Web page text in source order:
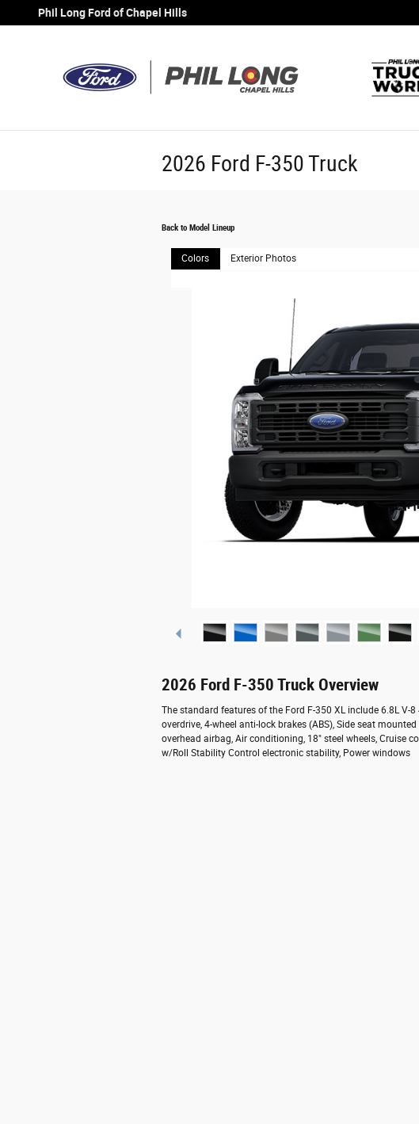
Skip to main content
Phil Long Ford of Chapel Hills
2026 Ford F-350 Truck
Back to Model Lineup
Colors Exterior Photos
2026 Ford F-350 Truck Overview
The standard features of the Ford F-350 XL include 6.8L
overdrive, 4-wheel anti-lock brakes (ABS), Side seat
overhead airbag, Air conditioning, 18" steel wheels, Cruise
w/Roll Stability Control electronic stability, Power windows